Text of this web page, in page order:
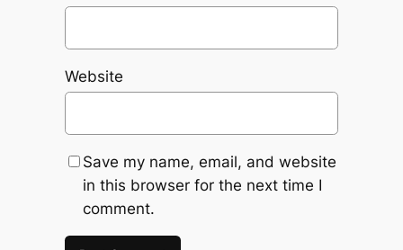
Website
Save my name, email, and website
in this browser for the next time I
comment.